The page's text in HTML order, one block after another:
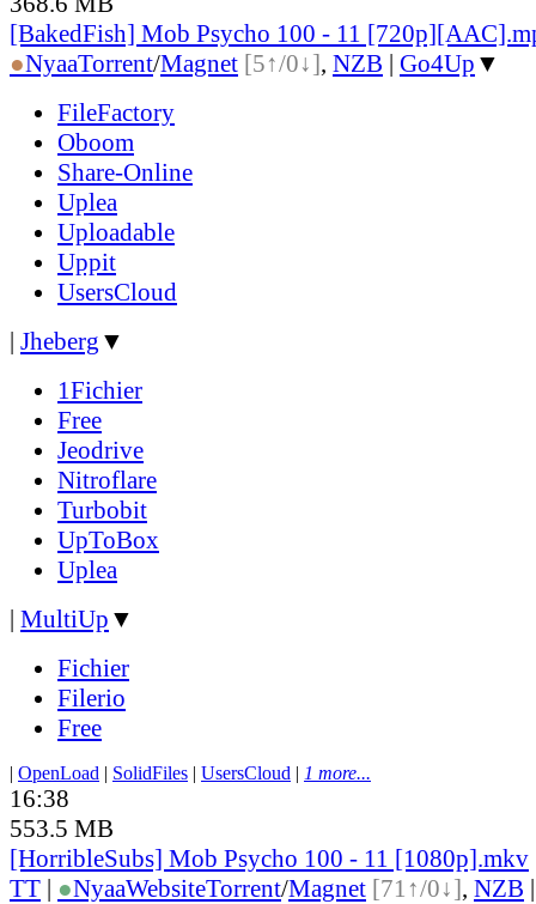
[BakedFish] Mob Psycho 100 - 11
●NyaaTorrent/Magnet [5↑/0↓], NZB | Go4Up ▼
FileFactory
Oboom
Share-Online
Uplea
Uploadable
Uppit
UsersCloud
| Jheberg ▼
1Fichier
Free
Jeodrive
Nitroflare
Turbobit
UpToBox
Uplea
| MultiUp ▼
Fichier
Filerio
Free
| OpenLoad | SolidFiles | UsersCloud | 1 more...
16:38
553.5 MB
[HorribleSubs] Mob Psycho 100 - 11 [1080p].mkv
TT | ●NyaaWebsiteTorrent/Magnet [71↑/0↓], NZB